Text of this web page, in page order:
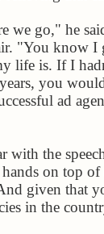
we go," he
"You know I
life is. If I
you
ad
with the
on top
given that
in the